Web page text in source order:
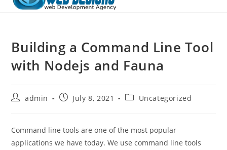
Building a Command Line Tool
with Nodejs and Fauna
Postadmin
PostJuly 8, 2021
PostUncategorized
Command line tools are one of the most popular
applications we have today. We use command line tools